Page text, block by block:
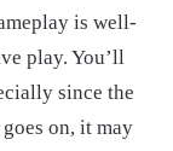
is well-
play. You’ll
since the
on, it may